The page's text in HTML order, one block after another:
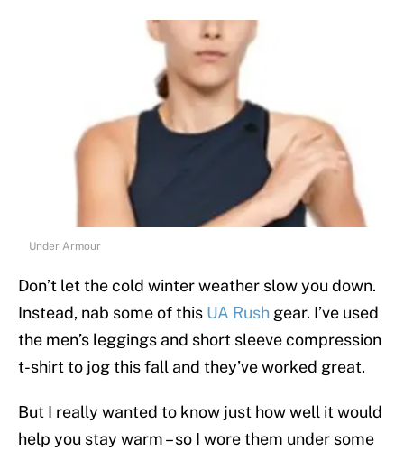
Under Armour
Don’t let the cold winter weather slow you down.
Instead, nab some of this UA Rush gear. I’ve used
the men’s leggings and short sleeve compression
t-shirt to jog this fall and they’ve worked great.
But I really wanted to know just how well it would
help you stay warm – so I wore them under some